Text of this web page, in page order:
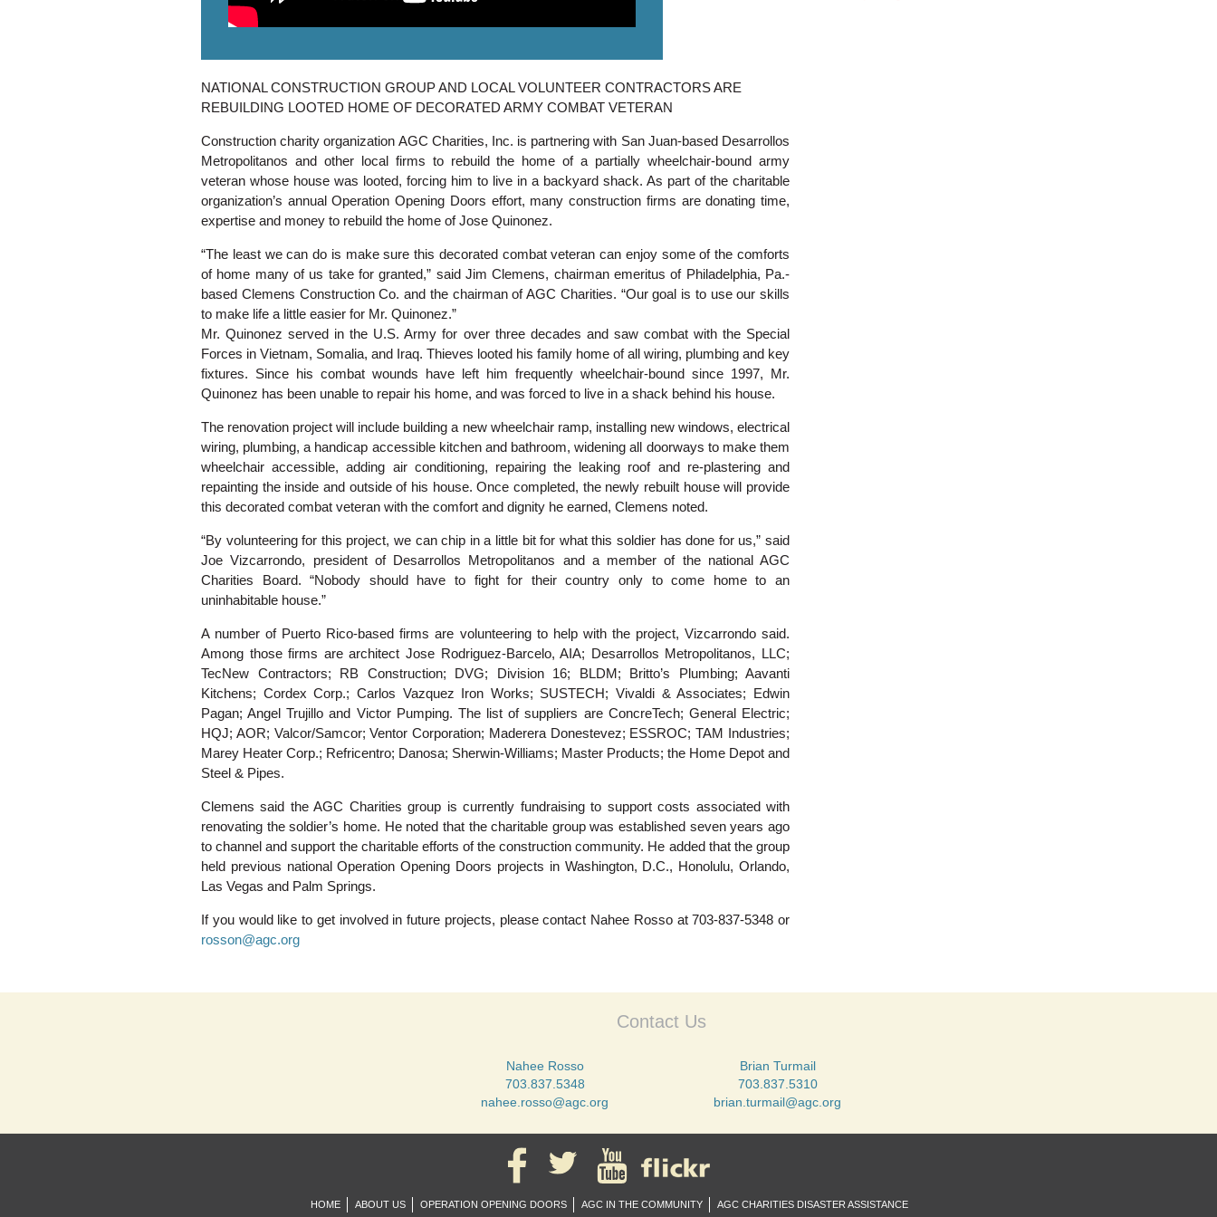
NATIONAL CONSTRUCTION GROUP AND LOCAL VOLUNTEER CONTRACTORS ARE
REBUILDING LOOTED HOME OF DECORATED ARMY COMBAT VETERAN
Construction charity organization AGC Charities, Inc. is partnering with San Juan-based Desarrollos
Metropolitanos and other local firms to rebuild the home of a partially wheelchair-bound army
veteran whose house was looted, forcing him to live in a backyard shack. As part of the charitable
organization’s annual Operation Opening Doors effort, many construction firms are donating time,
expertise and money to rebuild the home of Jose Quinonez.
“The least we can do is make sure this decorated combat veteran can enjoy some of the comforts
of home many of us take for granted,” said Jim Clemens, chairman emeritus of Philadelphia, Pa.-
based Clemens Construction Co. and the chairman of AGC Charities. “Our goal is to use our skills
to make life a little easier for Mr. Quinonez.”
Mr. Quinonez served in the U.S. Army for over three decades and saw combat with the Special
Forces in Vietnam, Somalia, and Iraq. Thieves looted his family home of all wiring, plumbing and key
fixtures. Since his combat wounds have left him frequently wheelchair-bound since 1997, Mr.
Quinonez has been unable to repair his home, and was forced to live in a shack behind his house.
The renovation project will include building a new wheelchair ramp, installing new windows, electrical
wiring, plumbing, a handicap accessible kitchen and bathroom, widening all doorways to make them
wheelchair accessible, adding air conditioning, repairing the leaking roof and re-plastering and
repainting the inside and outside of his house. Once completed, the newly rebuilt house will provide
this decorated combat veteran with the comfort and dignity he earned, Clemens noted.
“By volunteering for this project, we can chip in a little bit for what this soldier has done for us,” said
Joe Vizcarrondo, president of Desarrollos Metropolitanos and a member of the national AGC
Charities Board. “Nobody should have to fight for their country only to come home to an
uninhabitable house.”
A number of Puerto Rico-based firms are volunteering to help with the project, Vizcarrondo said.
Among those firms are architect Jose Rodriguez-Barcelo, AIA; Desarrollos Metropolitanos, LLC;
TecNew Contractors; RB Construction; DVG; Division 16; BLDM; Britto’s Plumbing; Aavanti
Kitchens; Cordex Corp.; Carlos Vazquez Iron Works; SUSTECH; Vivaldi & Associates; Edwin
Pagan; Angel Trujillo and Victor Pumping. The list of suppliers are ConcreTech; General Electric;
HQJ; AOR; Valcor/Samcor; Ventor Corporation; Maderera Donestevez; ESSROC; TAM Industries;
Marey Heater Corp.; Refricentro; Danosa; Sherwin-Williams; Master Products; the Home Depot and
Steel & Pipes.
Clemens said the AGC Charities group is currently fundraising to support costs associated with
renovating the soldier’s home. He noted that the charitable group was established seven years ago
to channel and support the charitable efforts of the construction community. He added that the group
held previous national Operation Opening Doors projects in Washington, D.C., Honolulu, Orlando,
Las Vegas and Palm Springs.
If you would like to get involved in future projects, please contact Nahee Rosso at 703-837-5348 or
rosson@agc.org
Contact Us
Nahee Rosso
703.837.5348
nahee.rosso@agc.org
Brian Turmail
703.837.5310
brian.turmail@agc.org
HOME ABOUT US OPERATION OPENING DOORS AGC IN THE COMMUNITY AGC CHARITIES DISASTER ASSISTANCE